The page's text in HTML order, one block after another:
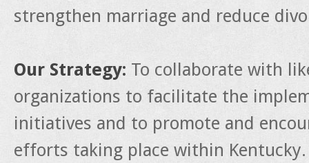
strengthen marriage and reduce
Our Strategy: To collaborate with
organizations to facilitate the
initiatives and to promote and
efforts taking place within Kentucky.